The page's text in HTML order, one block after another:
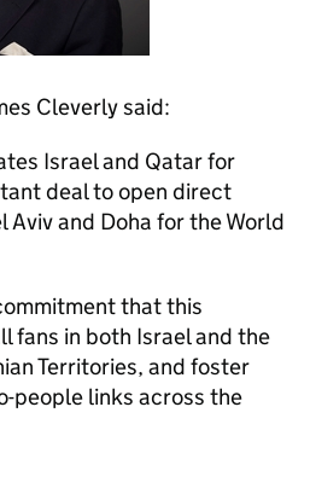
Cleverly said:
Israel and Qatar for
deal to open direct
Aviv and Doha for the World
that this
fans in both Israel and the
Territories, and foster
people links across the